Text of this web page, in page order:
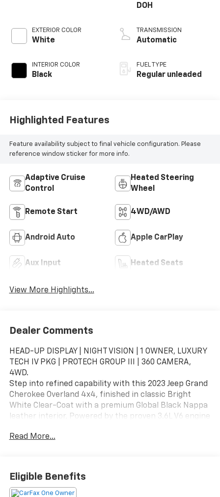
EXTERIOR COLOR
White
INTERIOR COLOR
Black
DOH
TRANSMISSION
Automatic
FUEL TYPE
Regular unleaded
Highlighted Features
Feature availability subject to final vehicle configuration. Please
reference window sticker for more info.
Adaptive Cruise
Control
Heated Steering
Wheel
Remote Start 4WD/AWD
Android Auto Apple CarPlay
Aux Input Heated Seats
View More Highlights...
Dealer Comments
HEAD-UP DISPLAY | NIGHT VISION | 1 OWNER, LUXURY
TECH IV PKG | PROTECH GROUP III | 360 CAMERA,
4WD.
Step into refined capability with this 2023 Jeep Grand
Cherokee Overland 4x4, finished in classic Bright
White Clear-Coat with a premium Global Black Nappa
leather interior. Powered by the proven 3.6L V6 engine
system, this Overland delivers a perfect balance of
Added Features & Packages
Luxury Tech Group IV – $2,300
Read More...
Eligible Benefits